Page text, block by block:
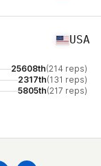
USA
25608th(214 reps)
2317th(131 reps)
5805th(217 reps)